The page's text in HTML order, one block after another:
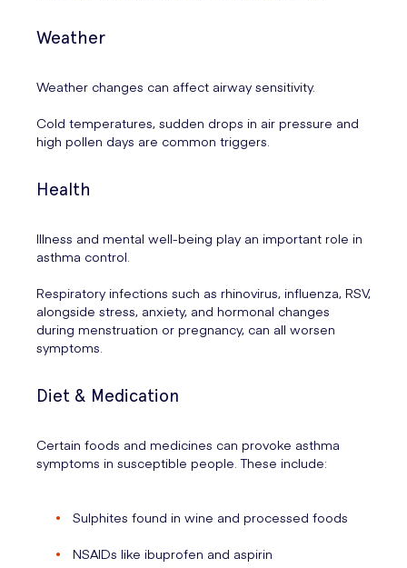
Weather
Weather changes can affect airway sensitivity.
Cold temperatures, sudden drops in air pressure and
high pollen days are common triggers.
Health
Illness and mental well-being play an important role in
asthma control.
Respiratory infections such as rhinovirus, influenza, RSV,
alongside stress, anxiety, and hormonal changes
during menstruation or pregnancy, can all worsen
symptoms.
Diet & Medication
Certain foods and medicines can provoke asthma
symptoms in susceptible people. These include:
Sulphites found in wine and processed foods
NSAIDs like ibuprofen and aspirin